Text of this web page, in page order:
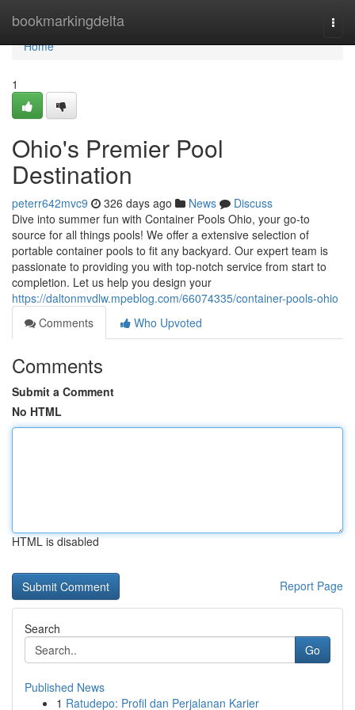
bookmarkingdelta
Home
Home
1
Ohio's Premier Pool
Destination
peterr642mvc9 326 days ago News
Discuss
Dive into summer fun with Container Pools Ohio, your go-to
source for all things pools! We offer a extensive selection of
portable container pools to fit any backyard. Our expert team is
passionate to providing you with top-notch service from start to
completion. Let us help you design your
https://daltonmvdlw.mpeblog.com/66074335/container-pools-ohio
Comments
Who Upvoted
Comments
Submit a Comment
No HTML
HTML is disabled
Report Page
Search
Go
Published News
1 Ratudepo: Profil dan Perjalanan Karier